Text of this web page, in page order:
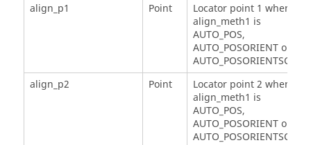
align_p1
Point
Locator point 1 when
align_meth1 is
AUTO_POS,
AUTO_POSORIENT or
AUTO_POSORIENTSCALE.
align_p2
Point
Locator point 2 when
align_meth1 is
AUTO_POS,
AUTO_POSORIENT or
AUTO_POSORIENTSCALE.